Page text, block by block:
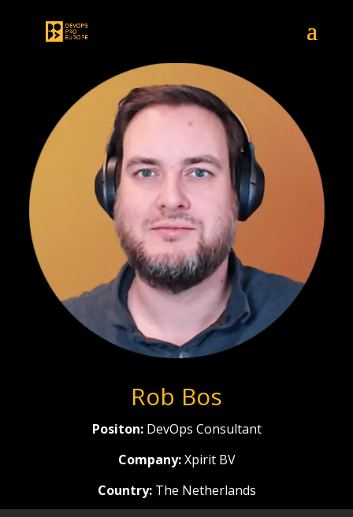
Rob Bos
Positon: DevOps Consultant
Company:Xpirit BV
Country: The Netherlands